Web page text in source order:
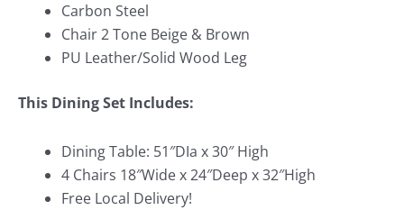
Carbon Steel
Chair 2 Tone Beige & Brown
PU Leather/Solid Wood Leg
This Dining Set Includes:
Dining Table: 51″DIa x 30″ High
4 Chairs 18″Wide x 24″Deep x 32″High
Free Local Delivery!